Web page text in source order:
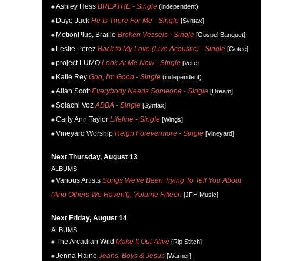
Ashley Hess BREATHE - Single (independent)
Daye Jack He Is There For Me - Single [Syntax]
MotionPlus, Braille Broken Vessels - Single [Gospel Banquet]
Leslie Perez Back to My Love (Live Acoustic) - Single [Gotee]
project LUMO Look At Me Now - Single [Vere]
Katie Rey God, I'm Good - Single (independent)
Allan Scott Everybody Needs Someone - Single [Dream]
Solachi Voz ABBA - Single [Syntax]
Carly Ann Taylor Lifeline - Single [Wings]
Vineyard Worship Reign Forevermore - Single [Vineyard]
Next Thursday, August 13
ALBUMS
Various Artists Songs We've Been Trying To Tell You About
(And Others We Haven't), Volume Fifteen [JFH Music]
Next Friday, August 14
ALBUMS
The Arcadian Wild Make It Out Alive [Rip Stitch]
Jenna Raine Jeans, Boys & Jesus [Warner]